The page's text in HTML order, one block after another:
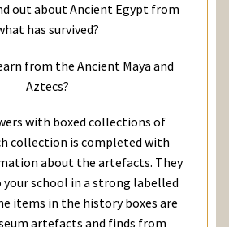
out about Ancient Egypt from
has survived?
from the Ancient Maya and
Aztecs?
with boxed collections of
collection is completed with
about the artefacts. They
your school in a strong labelled
items in the history boxes are
artefacts and finds from